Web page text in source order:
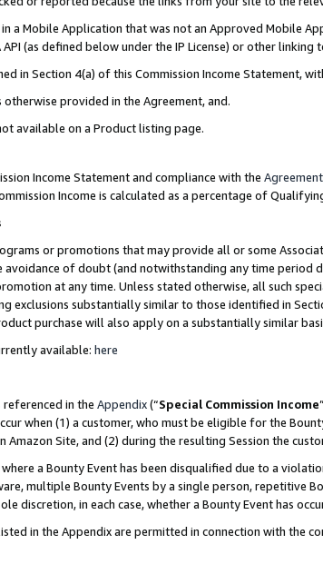
a Mobile Application that was not an Approved Mobile
(as defined below under the IP License) or other
in Section 4(a) of this Commission Income Statement,
provided in the Agreement, and.
available on a Product listing page.
Income Statement and compliance with the Agreement
Income is calculated as a percentage of
or promotions that may provide all or some
avoidance of doubt (and notwithstanding any time period
at any time. Unless stated otherwise, all such
exclusions substantially similar to those identified in
purchase will also apply on a substantially similar
available: here
referenced in the Appendix(“Special Commission Income
when (1) a customer, who must be eligible for the
Site, and (2) during the resulting Session the
a Bounty Event has been disqualified due to a
multiple Bounty Events by a single person, repetitive
discretion, in each case, whether a Bounty Event has
in the Appendix are permitted in connection with the